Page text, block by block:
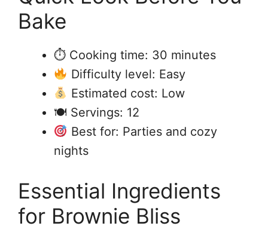
Bake
⏱ Cooking time: 30 minutes
Difficulty level: Easy
Estimated cost: Low
🍽 Servings: 12
Best for: Parties and cozy
nights
Essential Ingredients
for Brownie Bliss